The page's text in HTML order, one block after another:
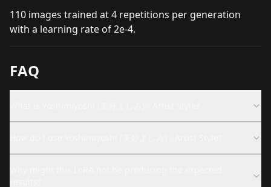
110 images trained at 4 repetitions per generation
with a learning rate of 2e-4.
FAQ